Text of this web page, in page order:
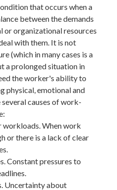
without interest for orders over
that occurs when a
between the demands
or organizational resources
with them. It is not
(which in many cases is a
a prolonged situation in
the worker's ability to
physical, emotional and
causes of work-
workloads. When work
or there is a lack of clear
Constant pressures to
Uncertainty about